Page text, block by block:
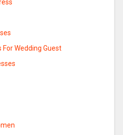
For Wedding Guest